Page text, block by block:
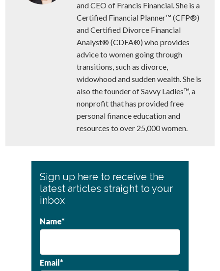
and CEO of Francis Financial. She is a
Certified Financial Planner™ (CFP®)
and Certified Divorce Financial
Analyst® (CDFA®) who provides
advice to women going through
transitions, such as divorce,
widowhood and sudden wealth. She is
also the founder of Savvy Ladies™, a
nonprofit that has provided free
personal finance education and
resources to over 25,000 women.
Primary
Sidebar
Sign up here to receive the
latest articles straight to your
inbox
Name*
Email*